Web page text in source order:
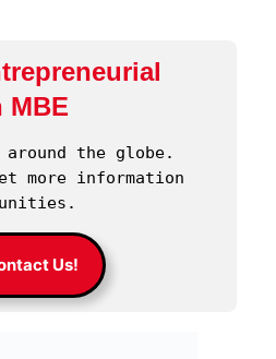
MBE
around the globe.
more information
Us!